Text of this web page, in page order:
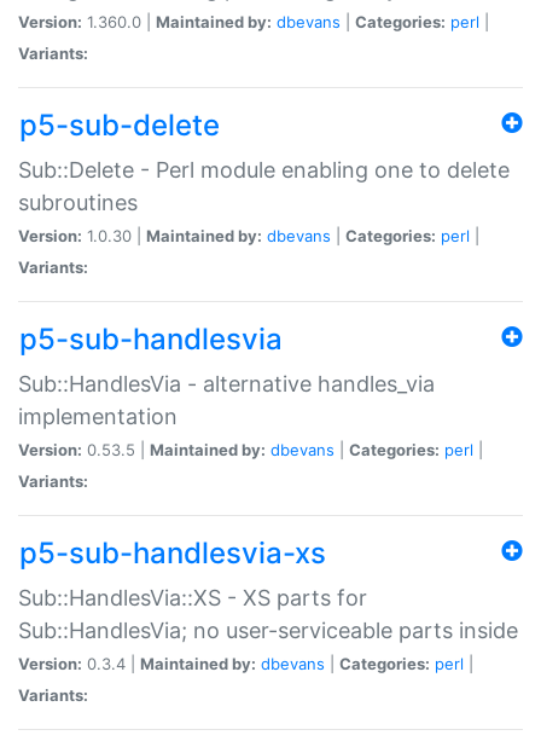
Version: 1.360.0 | Maintained by: dbevans Categories: perl
Variants:
p5-sub-delete
Sub::Delete - Perl module enabling one to delete
subroutines
Version: 1.0.30 | Maintained by: dbevans Categories: perl
Variants:
p5-sub-handlesvia
Sub::HandlesVia - alternative handles_via
implementation
Version: 0.53.5 | Maintained by: dbevans Categories: perl
Variants:
p5-sub-handlesvia-xs
Sub::HandlesVia::XS - XS parts for
Sub::HandlesVia; no user-serviceable parts inside
Version: 0.3.4 | Maintained by: dbevans Categories: perl
Variants: